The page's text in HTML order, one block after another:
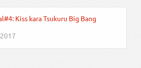
Kiss kara Tsukuru Big Bang